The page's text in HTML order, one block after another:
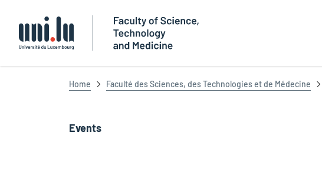
Home Faculté des Sciences, des Technologies et de Médecine
Events